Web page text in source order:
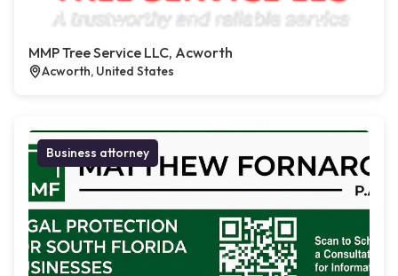
MMP Tree Service LLC, Acworth
Acworth, United States
Business attorney